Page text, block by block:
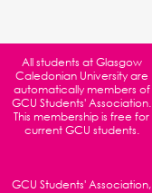
All students atGlasgow
Caledonian Universityare
automatically members of
GCU Students' Association.
This membership is free for
current GCU students.
GCU Students' Association,